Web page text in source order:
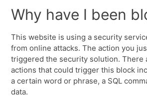
Why have I been
This website is using a security
from online attacks. The action you
triggered the security solution. There
actions that could trigger this block
a certain word or phrase, a SQL
data.